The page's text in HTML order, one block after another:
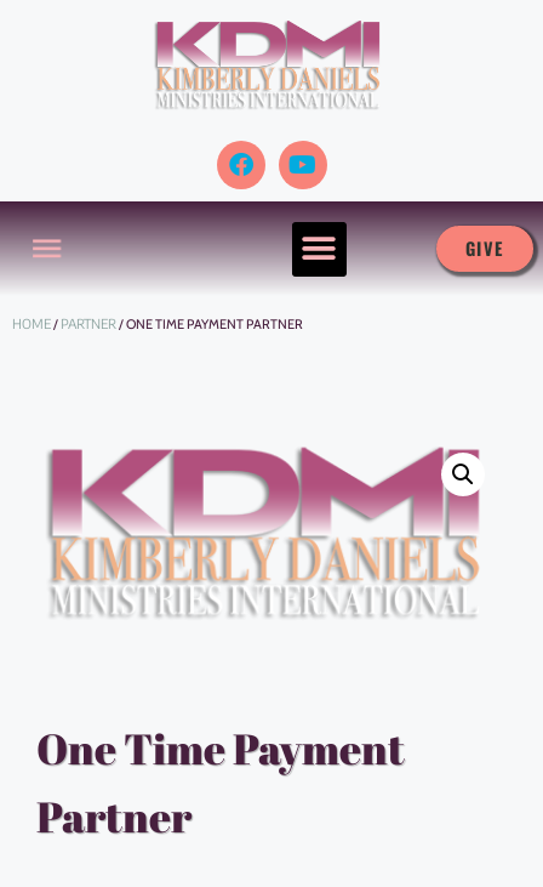
GIVE
HOME/ PARTNER/ ONE TIME PAYMENT PARTNER
One Time Payment
Partner